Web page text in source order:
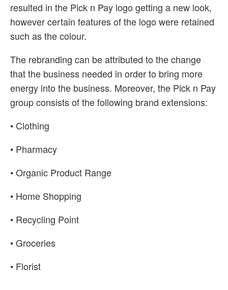
resulted in the Pick n Pay logo getting a new look,
however certain features of the logo were retained
such as the colour.
The rebranding can be attributed to the change
that the business needed in order to bring more
energy into the business. Moreover, the Pick n Pay
group consists of the following brand extensions:
• Clothing
• Pharmacy
• Organic Product Range
• Home Shopping
• Recycling Point
• Groceries
• Florist